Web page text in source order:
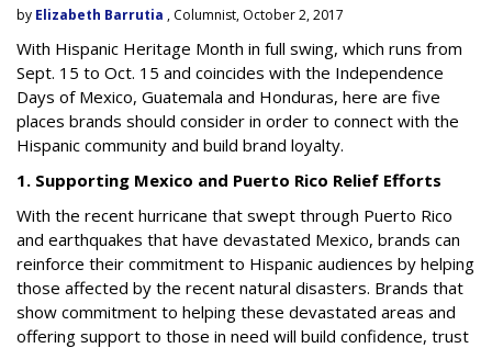
by Elizabeth Barrutia , Columnist, October 2, 2017
With Hispanic Heritage Month in full swing, which runs from
Sept. 15 to Oct. 15 and coincides with the Independence
Days of Mexico, Guatemala and Honduras, here are five
places brands should consider in order to connect with the
Hispanic community and build brand loyalty.
1. Supporting Mexico and Puerto Rico Relief Efforts
With the recent hurricane that swept through Puerto Rico
and earthquakes that have devastated Mexico, brands can
reinforce their commitment to Hispanic audiences by helping
those affected by the recent natural disasters. Brands that
show commitment to helping these devastated areas and
offering support to those in need will build confidence, trust